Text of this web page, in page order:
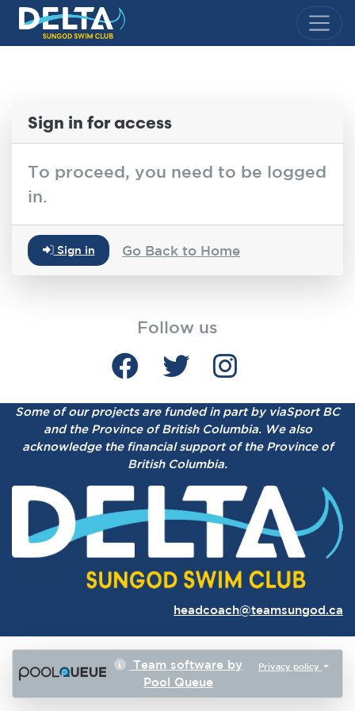
Delta Sungod Swim Club
Sign in for access
To proceed, you need to be logged
in.
Sign in Go Back to Home
Follow us
Some of our projects are funded in part by viaSport BC
and the Province of British Columbia. We also
acknowledge the financial support of the Province of
British Columbia.
headcoach@teamsungod.ca
Team software by
Pool Queue
Privacy policy